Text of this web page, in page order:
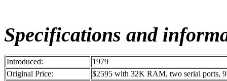
Specifications and
Introduced:
1979
Original Price:
$2595 with 32K RAM, two serial ports,